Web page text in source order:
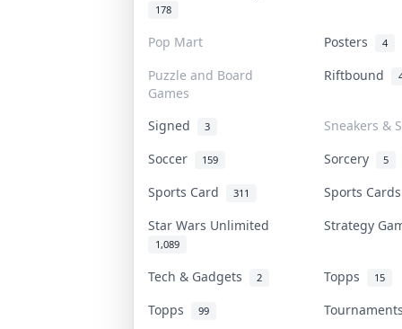
178
Pop Mart Posters 4
Puzzle and Board
Games
Riftbound
Signed 3
Sneakers &
Soccer
159 Sorcery 5
Sports Card 311
Sports
Star Wars Unlimited
1,089
Strategy
Tech & Gadgets 2 Topps 15
Topps 99